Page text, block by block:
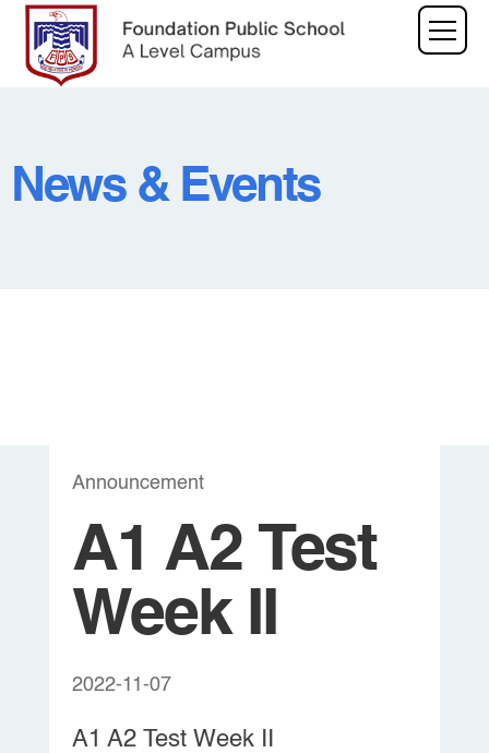
News & Events
Announcement
A1 A2 Test
Week II
2022-11-07
A1 A2 Test Week II